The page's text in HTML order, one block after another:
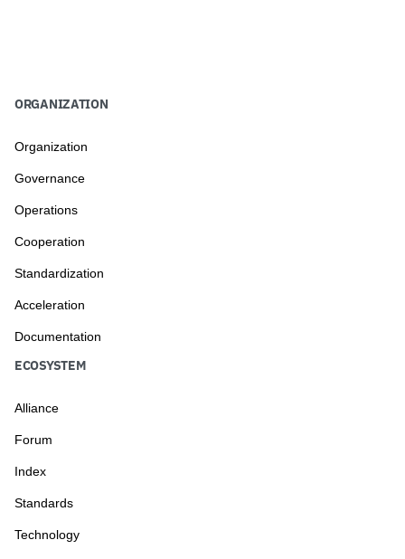
ORGANIZATION
Organization
Governance
Operations
Cooperation
Standardization
Acceleration
Documentation
ECOSYSTEM
Alliance
Forum
Index
Standards
Technology